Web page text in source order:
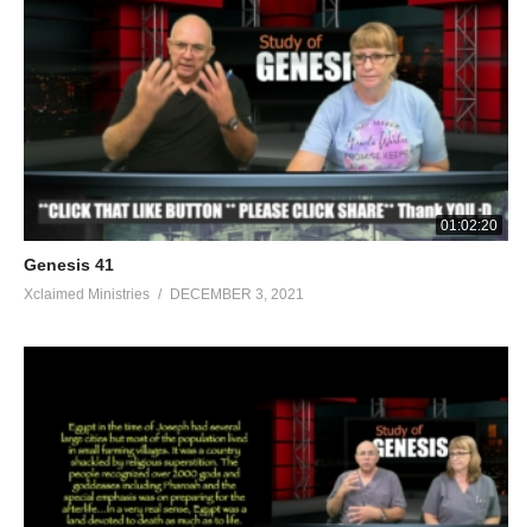
01:02:20
Genesis 41
Xclaimed Ministries DECEMBER 3, 2021